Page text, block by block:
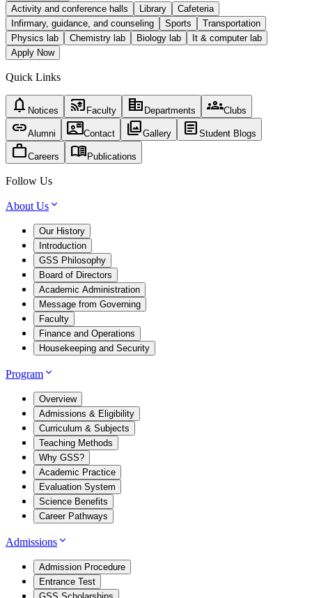
Activity and conference halls Library
Cafeteria
Infirmary, guidance, and counseling
Sports
Transportation
Physics lab
Chemistry lab Biology lab
It & computer lab
Apply Now
Quick Links
notifications Notices cast_for_education Faculty corporate_fare Departments groupsClubs
linkAlumni contact_mailContact photo_libraryGallery article Student Blogs
workCareers menu_book Publications
Follow Us
About Us
Our History
Introduction
GSS Philosophy
Board of Directors
Academic Administration
Message from Governing
Faculty
Finance and Operations
Housekeeping and Security
Program
Overview
Admissions & Eligibility
Curriculum & Subjects
Teaching Methods
Why GSS?
Academic Practice
Evaluation System
Science Benefits
Career Pathways
Admissions
Admission Procedure
Entrance Test